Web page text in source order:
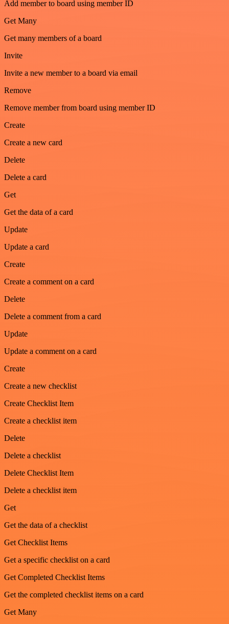
Add member to board using member ID
Get Many
Get many members of a board
Invite
Invite a new member to a board via email
Remove
Remove member from board using member ID
Create
Create a new card
Delete
Delete a card
Get
Get the data of a card
Update
Update a card
Create
Create a comment on a card
Delete
Delete a comment from a card
Update
Update a comment on a card
Create
Create a new checklist
Create Checklist Item
Create a checklist item
Delete
Delete a checklist
Delete Checklist Item
Delete a checklist item
Get
Get the data of a checklist
Get Checklist Items
Get a specific checklist on a card
Get Completed Checklist Items
Get the completed checklist items on a card
Get Many